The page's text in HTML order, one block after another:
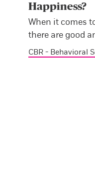
Happiness?
When it comes
there are good
CBR - Behavioral